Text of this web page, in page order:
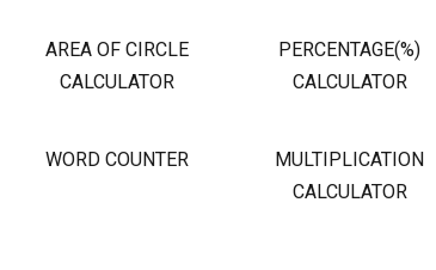
AREA OF CIRCLE
CALCULATOR
PERCENTAGE(%)
CALCULATOR
WORD COUNTER
MULTIPLICATION
CALCULATOR